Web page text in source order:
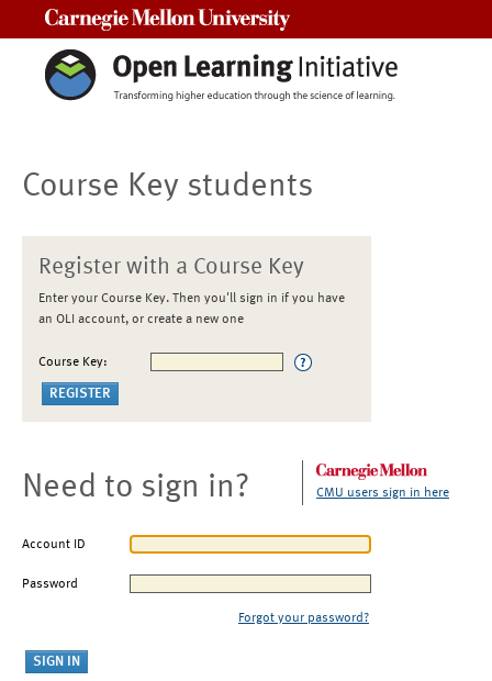
Course Key students
Register with a Course Key
Enter your Course Key. Then you'll sign in if you have
an OLI account, or create a new one
Course Key:
Need to sign in? CMU users sign in here
Account ID
Password
Forgot your password?